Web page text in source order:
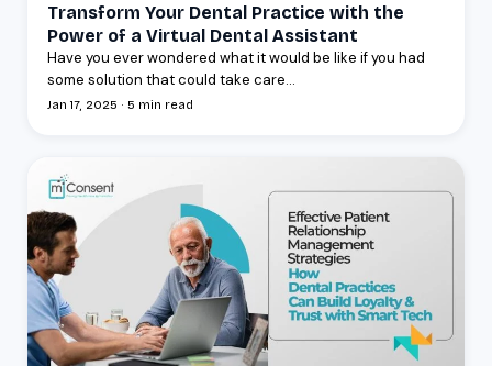
Transform Your Dental Practice with the
Power of a Virtual Dental Assistant
Have you ever wondered what it would be like if you had
some solution that could take care...
Jan 17, 2025 · 5 min read